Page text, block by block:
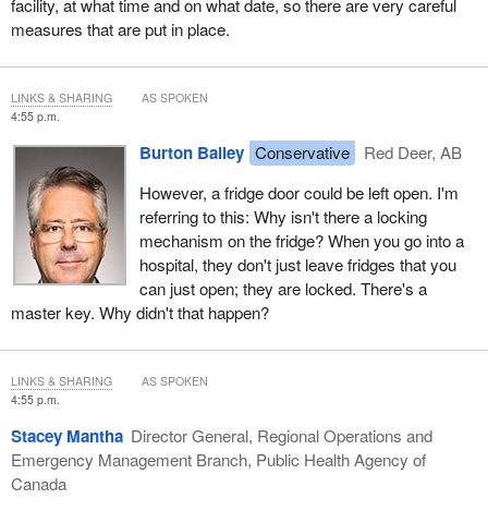
facility, at what time and on what date, so there are very careful
measures that are put in place.
4:55 p.m.
Burton Bailey Conservative
Red Deer, AB
However, a fridge door could be left open. I'm
referring to this: Why isn't there a locking
mechanism on the fridge? When you go into a
hospital, they don't just leave fridges that you
can just open; they are locked. There's a
master key. Why didn't that happen?
LINKS & SHARING AS SPOKEN
4:55 p.m.
Stacey Mantha Director General, Regional Operations and
Emergency Management Branch, Public Health Agency of
Canada
LINKS & SHARING AS SPOKEN